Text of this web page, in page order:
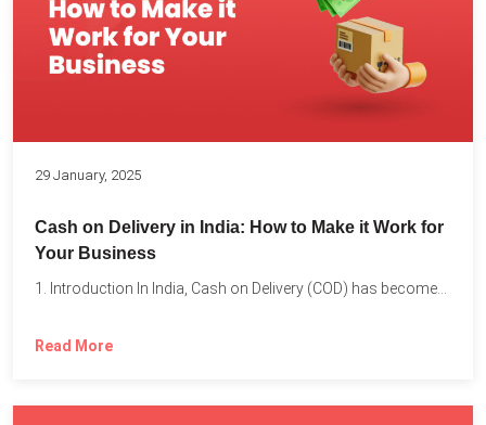
29 January, 2025
Cash on Delivery in India: How to Make it Work for
Your Business
1. Introduction In India, Cash on Delivery (COD) has become...
Read More